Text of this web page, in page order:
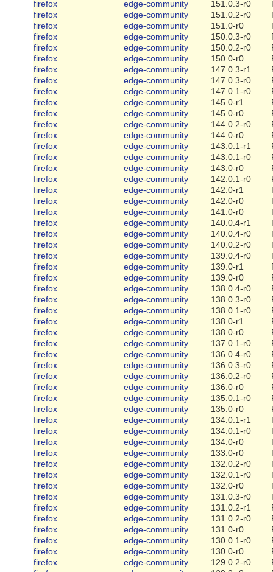
firefox
edge-community 151.0.3-r0
firefox
edge-community 151.0.2-r0
firefox
edge-community 151.0-r0
firefox
edge-community 150.0.3-r0
firefox
edge-community 150.0.2-r0
firefox
edge-community 150.0-r0
firefox
edge-community 147.0.3-r1
firefox
edge-community 147.0.3-r0
firefox
edge-community 147.0.1-r0
firefox
edge-community 145.0-r1
firefox
edge-community 145.0-r0
firefox
edge-community 144.0.2-r0
firefox
edge-community 144.0-r0
firefox
edge-community 143.0.1-r1
firefox
edge-community 143.0.1-r0
firefox
edge-community 143.0-r0
firefox
edge-community 142.0.1-r0
firefox
edge-community 142.0-r1
firefox
edge-community 142.0-r0
firefox
edge-community 141.0-r0
firefox
edge-community 140.0.4-r1
firefox
edge-community 140.0.4-r0
firefox
edge-community 140.0.2-r0
firefox
edge-community 139.0.4-r0
firefox
edge-community 139.0-r1
firefox
edge-community 139.0-r0
firefox
edge-community 138.0.4-r0
firefox
edge-community 138.0.3-r0
firefox
edge-community 138.0.1-r0
firefox
edge-community 138.0-r1
firefox
edge-community 138.0-r0
firefox
edge-community 137.0.1-r0
firefox
edge-community 136.0.4-r0
firefox
edge-community 136.0.3-r0
firefox
edge-community 136.0.2-r0
firefox
edge-community 136.0-r0
firefox
edge-community 135.0.1-r0
firefox
edge-community 135.0-r0
firefox
edge-community 134.0.1-r1
firefox
edge-community 134.0.1-r0
firefox
edge-community 134.0-r0
firefox
edge-community 133.0-r0
firefox
edge-community 132.0.2-r0
firefox
edge-community 132.0.1-r0
firefox
edge-community 132.0-r0
firefox
edge-community 131.0.3-r0
firefox
edge-community 131.0.2-r1
firefox
edge-community 131.0.2-r0
firefox
edge-community 131.0-r0
firefox
edge-community 130.0.1-r0
firefox
edge-community 130.0-r0
firefox
edge-community 129.0.2-r0